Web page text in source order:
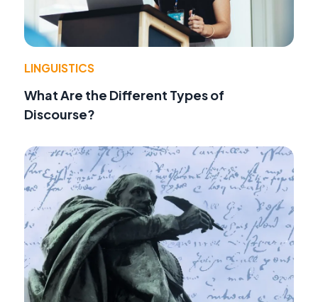
LINGUISTICS
What Are the Different Types of
Discourse?